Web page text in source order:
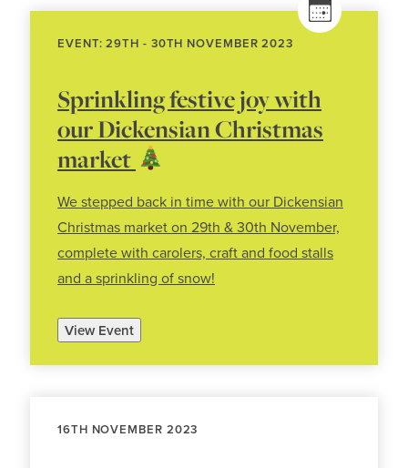
EVENT: 29TH - 30TH NOVEMBER 2023
Sprinkling festive joy with
our Dickensian Christmas
market
We stepped back in time with our Dickensian
Christmas market on 29th & 30th November,
complete with carolers, craft and food stalls
and a sprinkling of snow!
View Event
16TH NOVEMBER 2023